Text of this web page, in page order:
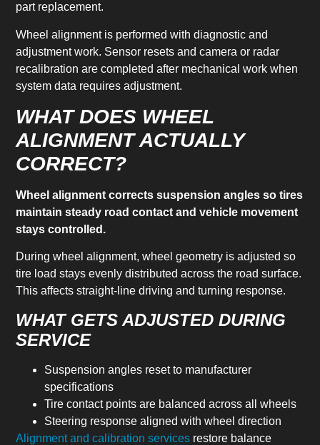
part replacement.
Wheel alignment is performed with diagnostic and
adjustment work. Sensor resets and camera or radar
recalibration are completed after mechanical work when
system data requires adjustment.
WHAT DOES WHEEL
ALIGNMENT ACTUALLY
CORRECT?
Wheel alignment corrects suspension angles so tires
maintain steady road contact and vehicle movement
stays controlled.
During wheel alignment, wheel geometry is adjusted so
tire load stays evenly distributed across the road surface.
This affects straight-line driving and turning response.
WHAT GETS ADJUSTED DURING
SERVICE
Suspension angles reset to manufacturer
specifications
Tire contact points are balanced across all wheels
Steering response aligned with wheel direction
Alignment and calibration services restore balance